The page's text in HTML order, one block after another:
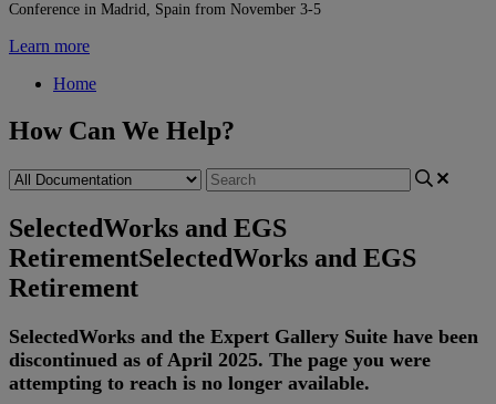
Conference in Madrid, Spain from November 3-5
Learn more
Home
How Can We Help?
SelectedWorks and EGS
RetirementSelectedWorks and EGS
Retirement
SelectedWorks and the Expert Gallery Suite have been
discontinued as of April 2025. The page you were
attempting to reach is no longer available.